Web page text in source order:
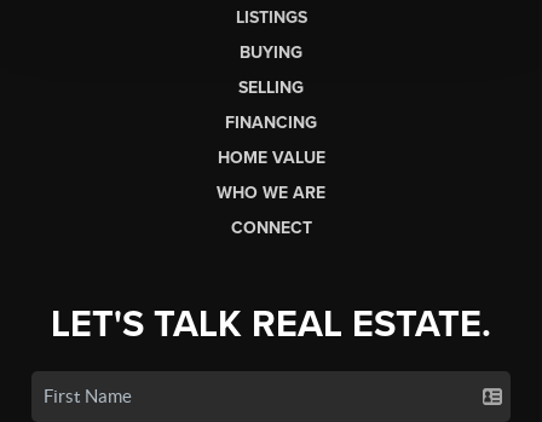
LISTINGS
BUYING
SELLING
FINANCING
HOME VALUE
WHO WE ARE
CONNECT
LET'S TALK REAL ESTATE.